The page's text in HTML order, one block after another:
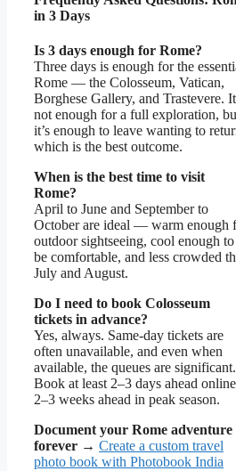
in 3 Days
Is 3 days enough for Rome?
Three days is enough for the
Rome — the Colosseum, Vatican,
Borghese Gallery, and Trastevere.
not enough for a full exploration,
it’s enough to leave wanting to
which is the best outcome.
When is the best time to visit
Rome?
April to June and September to
October are ideal — warm enough
outdoor sightseeing, cool enough to
be comfortable, and less crowded
July and August.
Do I need to book Colosseum
tickets in advance?
Yes, always. Same-day tickets are
often unavailable, and even when
available, the queues are significant.
Book at least 2–3 days ahead
2–3 weeks ahead in peak season.
Document your Rome adventure
forever → Create a custom travel
photo book with Photobook India